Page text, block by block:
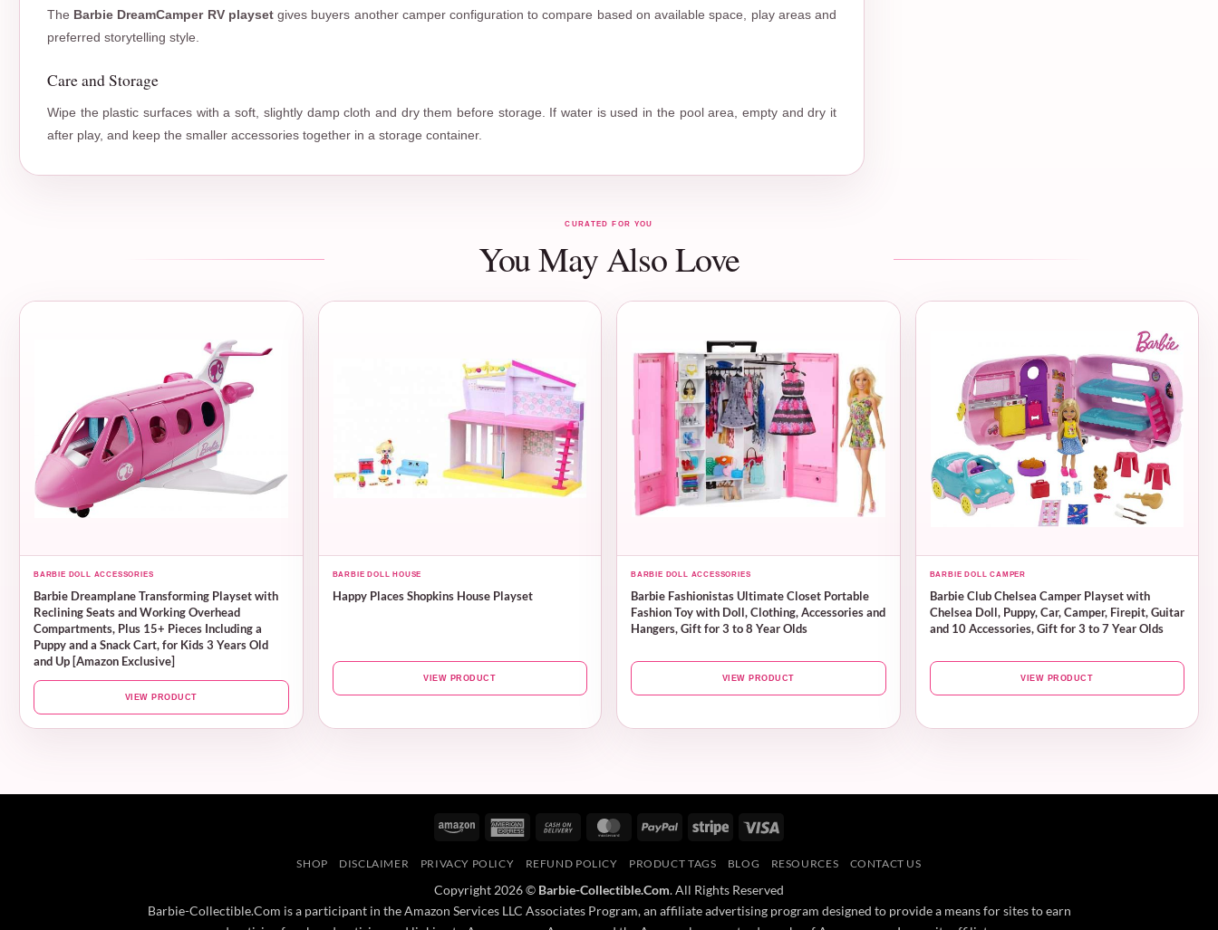
The Barbie DreamCamper RV playsetgives buyers another camper configuration to compare based on available space, play areas and
preferred storytelling style.
Care and Storage
Wipe the plastic surfaces with a soft, slightly damp cloth and dry them before storage. If water is used in the pool area, empty and dry it
after play, and keep the smaller accessories together in a storage container.
CURATED FOR YOU
You May Also Love
BARBIE DOLL ACCESSORIES
Barbie Dreamplane Transforming Playset with
Reclining Seats and Working Overhead
Compartments, Plus 15+ Pieces Including a
Puppy and a Snack Cart, for Kids 3 Years Old
and Up [Amazon Exclusive]
VIEW PRODUCT
BARBIE DOLL HOUSE
Happy Places Shopkins House Playset
VIEW PRODUCT
BARBIE DOLL ACCESSORIES
Barbie Fashionistas Ultimate Closet Portable
Fashion Toy with Doll, Clothing, Accessories and
Hangers, Gift for 3 to 8 Year Olds
VIEW PRODUCT
BARBIE DOLL CAMPER
Barbie Club Chelsea Camper Playset with
Chelsea Doll, Puppy, Car, Camper, Firepit, Guitar
and 10 Accessories, Gift for 3 to 7 Year Olds
VIEW PRODUCT
Amazon
American
Cash
Delivery
MasterCardPayPal Stripe
SHOP DISCLAIMER PRIVACY POLICY REFUND POLICY PRODUCT TAGS BLOG RESOURCES CONTACT US
Copyright 2026 © Barbie-Collectible.Com. All Rights Reserved
Barbie-Collectible.Com is a participant in the Amazon Services LLC Associates Program, an affiliate advertising program designed to provide a means for sites to earn